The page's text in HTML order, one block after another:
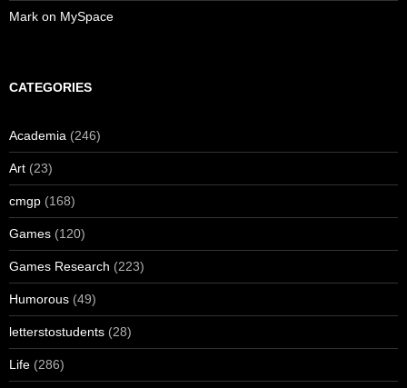
Mark on MySpace
CATEGORIES
Academia (246)
Art (23)
cmgp (168)
Games (120)
Games Research (223)
Humorous (49)
letterstostudents (28)
Life (286)